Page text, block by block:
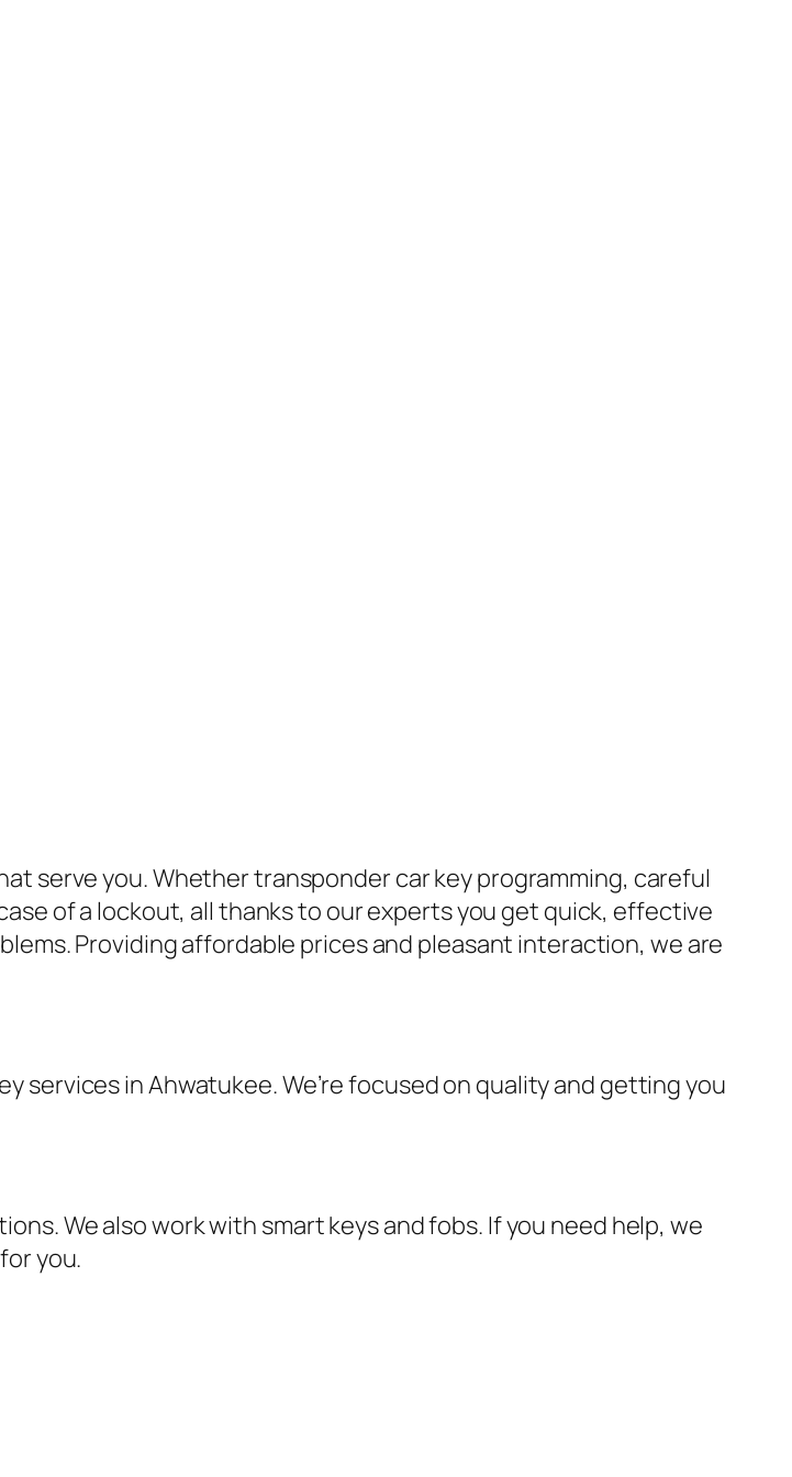
serve you. Whether transponder car key programming, careful
of a lockout, all thanks to our experts you get quick, effective
Providing affordable prices and pleasant interaction, we are
services in Ahwatukee. We’re focused on quality and getting you
We also work with smart keys and fobs. If you need help, we
you.